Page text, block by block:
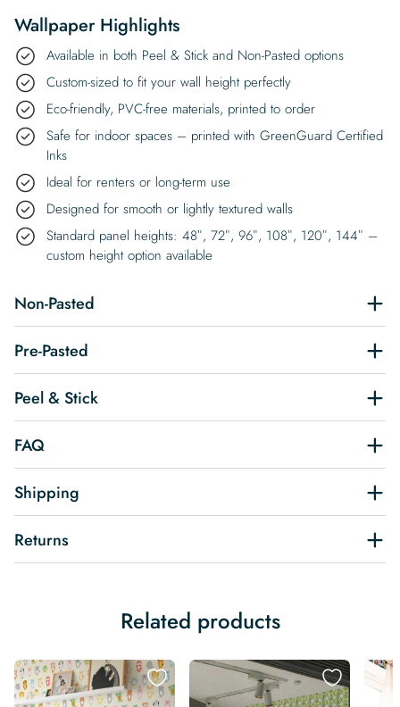
Wallpaper Highlights
Available in both Peel & Stick and Non-Pasted options
Custom-sized to fit your wall height perfectly
Eco-friendly, PVC-free materials, printed to order
Safe for indoor spaces – printed with GreenGuard Certified
Inks
Ideal for renters or long-term use
Designed for smooth or lightly textured walls
Standard panel heights: 48″, 72″, 96″, 108″, 120″, 144″ –
custom height option available
Non-Pasted
Pre-Pasted
Peel & Stick
FAQ
Shipping
Returns
Related products